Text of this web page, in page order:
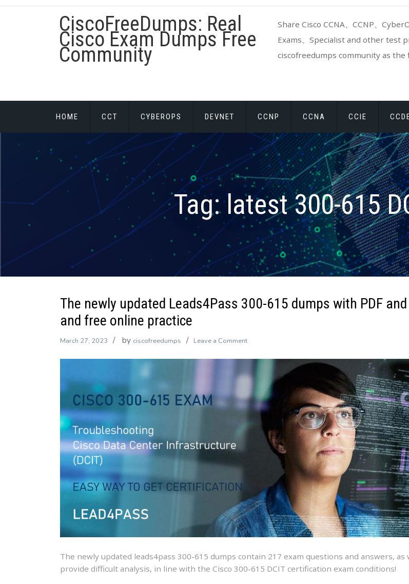
Skip
CiscoFreeDumps: Real
Cisco Exam Dumps Free
Community
Share Cisco CCNA、CCNP、
Exams、Specialist and other test
ciscofreedumps community as the
HOME CCT CYBEROPS DEVNET CCNP CCNA CCIE
Tag:latest 300-615
The newly updated Leads4Pass 300-615 dumps with PDF and
and free online practice
March 27, 2023 by ciscofreedumps Leave a Commenton
updated
Leads4Pass
300-
615
free
online
practice
The newly updated leads4pass 300-615 dumps contain 217 exam questions and answers, as
provide difficult analysis, in line with the Cisco 300-615 DCIT certification exam conditions!